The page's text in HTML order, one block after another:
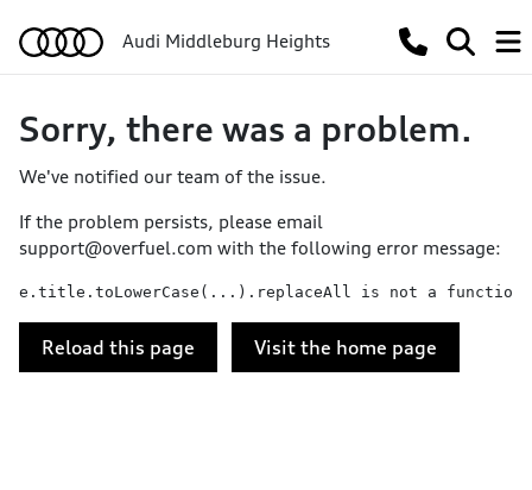
Audi Middleburg Heights
Sorry, there was a problem.
We've notified our team of the issue.
If the problem persists, please email
support@overfuel.com with the following error message:
e.title.toLowerCase(...).replaceAll is not a function
Reload this page Visit the home page